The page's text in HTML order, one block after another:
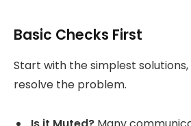
Basic Checks First
Start with the simplest
resolve the problem.